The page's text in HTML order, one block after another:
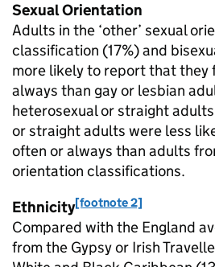
Sexual Orientation
Adults in the ‘other’ sexual
classification (17%) and
more likely to report that they
always than gay or lesbian
heterosexual or straight
or straight adults were less
often or always than adults
orientation classifications.
Ethnicity[footnote 2]
Compared with the England
from the Gypsy or Irish